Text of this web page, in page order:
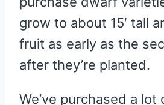
grow to about 15′ tall
fruit as early as the
after they’re planted.
We’ve purchased a lot